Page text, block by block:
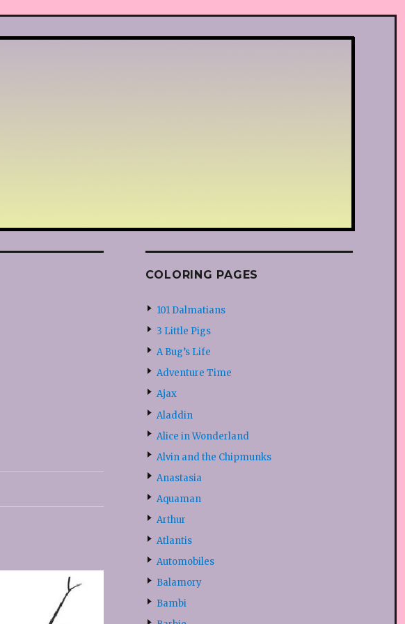
COLORING PAGES
101 Dalmatians
3 Little Pigs
A Bug’s Life
Adventure Time
Ajax
Aladdin
Alice in Wonderland
Alvin and the Chipmunks
Anastasia
Aquaman
Arthur
Atlantis
Automobiles
Balamory
Bambi